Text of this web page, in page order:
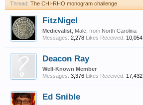
Thread: The CHI-RHO monogram challenge
FitzNigel
Medievalist , Male, from North Carolina
Messages: 2,278 Likes Received: 10,054
Deacon Ray
Well-Known Member
Messages: 3,376 Likes Received: 17,432
Ed Snible